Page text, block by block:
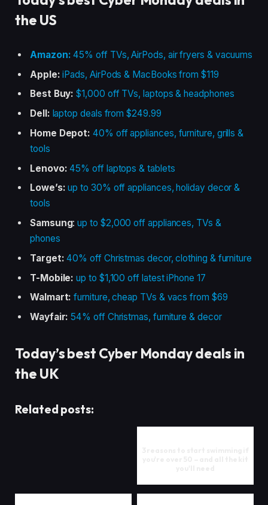
the US
Amazon: 45% off TVs, AirPods, air fryers & vacuums
Apple:iPads, AirPods & MacBooks from $119
Best Buy:$1,000 off TVs, laptops & headphones
Dell: laptop deals from $249.99
Home Depot: 40% off appliances, furniture, grills &
tools
Lenovo: 45% off laptops & tablets
Lowe’s: up to 30% off appliances, holiday decor &
tools
Samsung:up to $2,000 off appliances, TVs &
phones
Target: 40% off Christmas decor, clothing & furniture
T-Mobile:up to $1,100 off latest iPhone 17
Walmart:furniture, cheap TVs & vacs from $69
Wayfair:54% off Christmas, furniture & decor
Today’s best Cyber Monday deals in
the UK
Related posts: